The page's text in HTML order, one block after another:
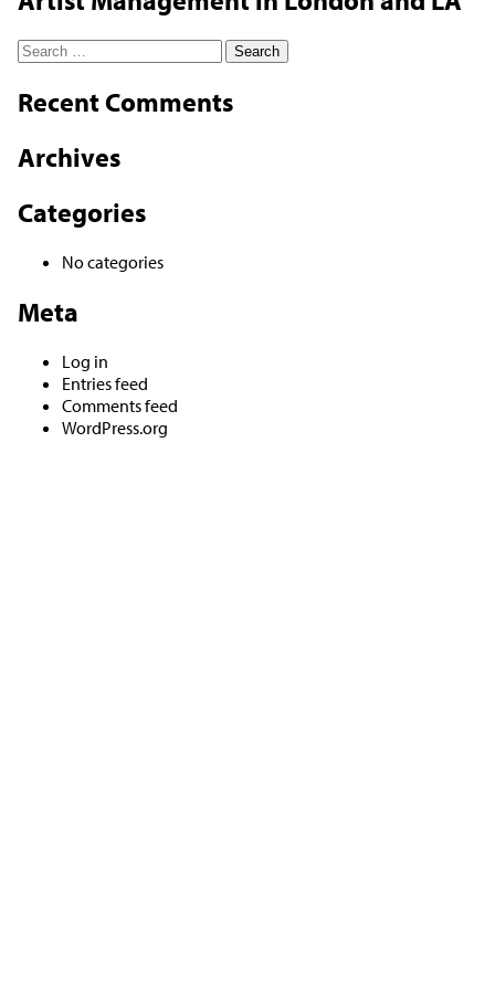
Search
Recent Comments
Archives
Categories
No categories
Meta
Log in
Entries feed
Comments feed
WordPress.org